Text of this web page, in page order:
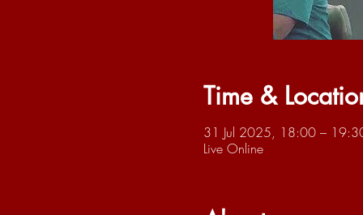
Time &
31 Jul 2025, 18:00 –
Live Online